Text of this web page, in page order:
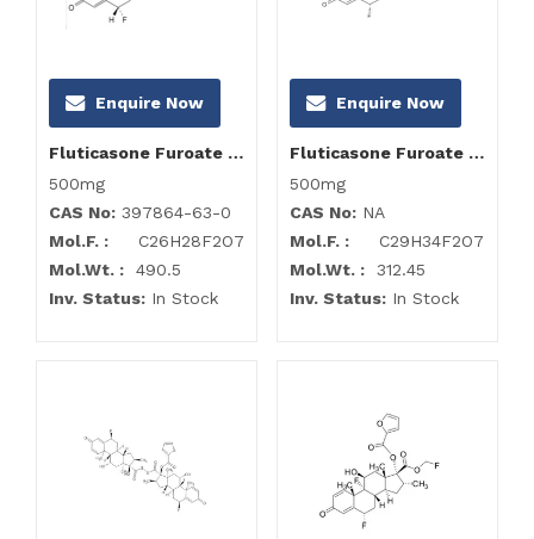
Enquire Now
Fluticasone Furoate Impurity A
500mg
CAS No: 397864-63-0
Mol.F. : C26H28F2O7
Mol.Wt. : 490.5
Inv. Status: In Stock
Enquire Now
Fluticasone Furoate Impurity F
500mg
CAS No: NA
Mol.F. : C29H34F2O7
Mol.Wt. : 312.45
Inv. Status: In Stock